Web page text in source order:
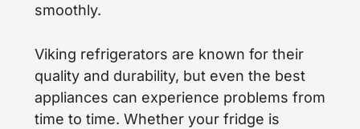
smoothly.
Viking refrigerators are known for their
quality and durability, but even the best
appliances can experience problems from
time to time. Whether your fridge is